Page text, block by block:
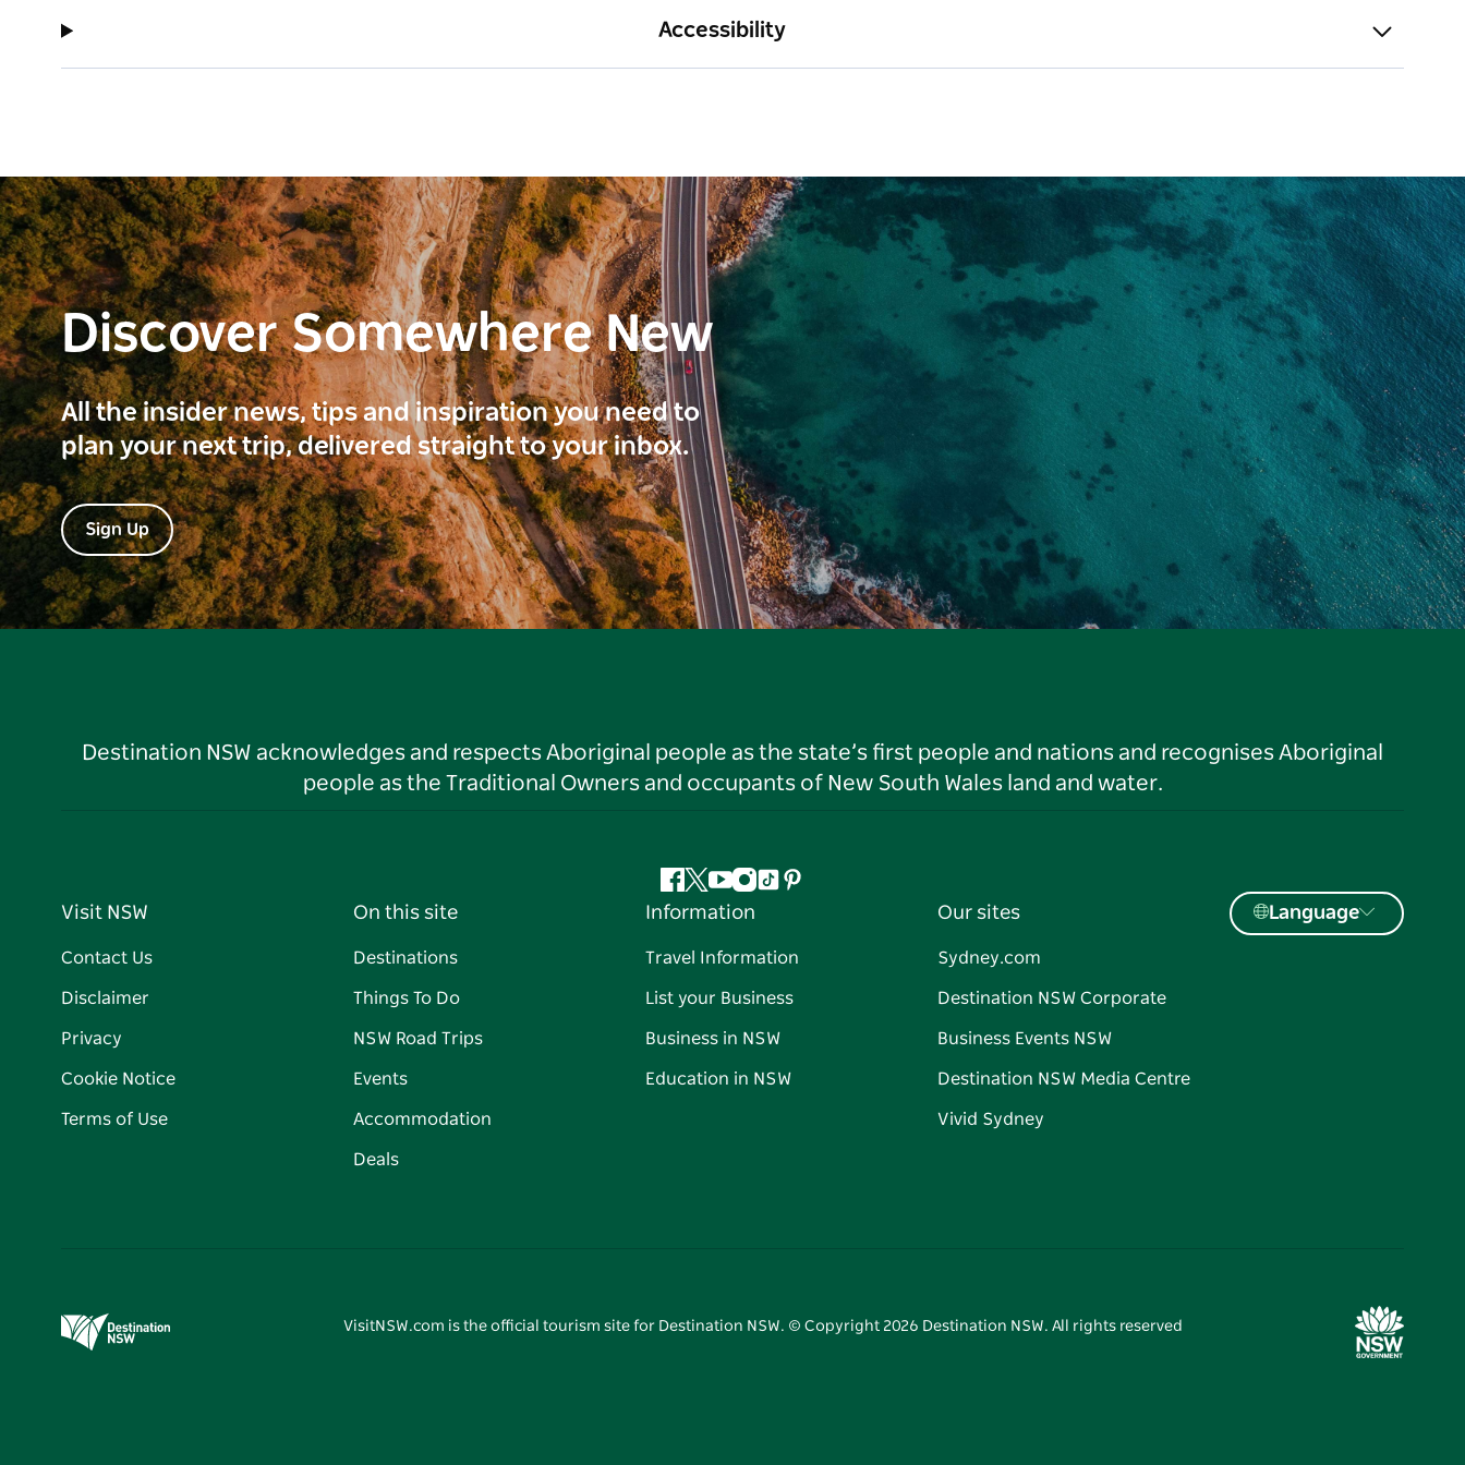
Accessibility
Discover Somewhere New
All the insider news, tips and inspiration you need to
plan your next trip, delivered straight to your inbox.
Sign Up
Destination NSW acknowledges and respects Aboriginal people as the state’s first people and nations and recognises Aboriginal
people as the Traditional Owners and occupants of New South Wales land and water.
Facebook
Twitter
YouTube
Instagram
TiktokPinterest
Visit NSW
Contact Us
Disclaimer
Privacy
Cookie Notice
Terms of Use
On this site
Destinations
Things To Do
NSW Road Trips
Events
Accommodation
Deals
Information
Travel Information
List your Business
Business in NSW
Education in NSW
Our sites
Sydney.com
Destination NSW Corporate
Business Events NSW
Destination NSW Media Centre
Vivid Sydney
Language
VisitNSW.com is the official tourism site for Destination NSW. © Copyright 2026 Destination NSW. All rights reserved